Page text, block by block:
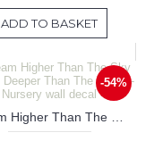
ADD TO BASKET
-54%